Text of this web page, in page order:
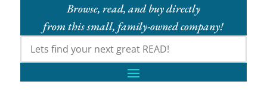
Browse, read, and buy directly
from this small, family-owned company!